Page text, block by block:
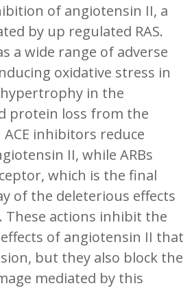
of angiotensin II, a
by up regulated RAS.
a wide range of adverse
oxidative stress in
in the
protein loss from the
inhibitors reduce
II, while ARBs
which is the final
of the deleterious effects
These actions inhibit the
of angiotensin II that
but they also block the
mediated by this